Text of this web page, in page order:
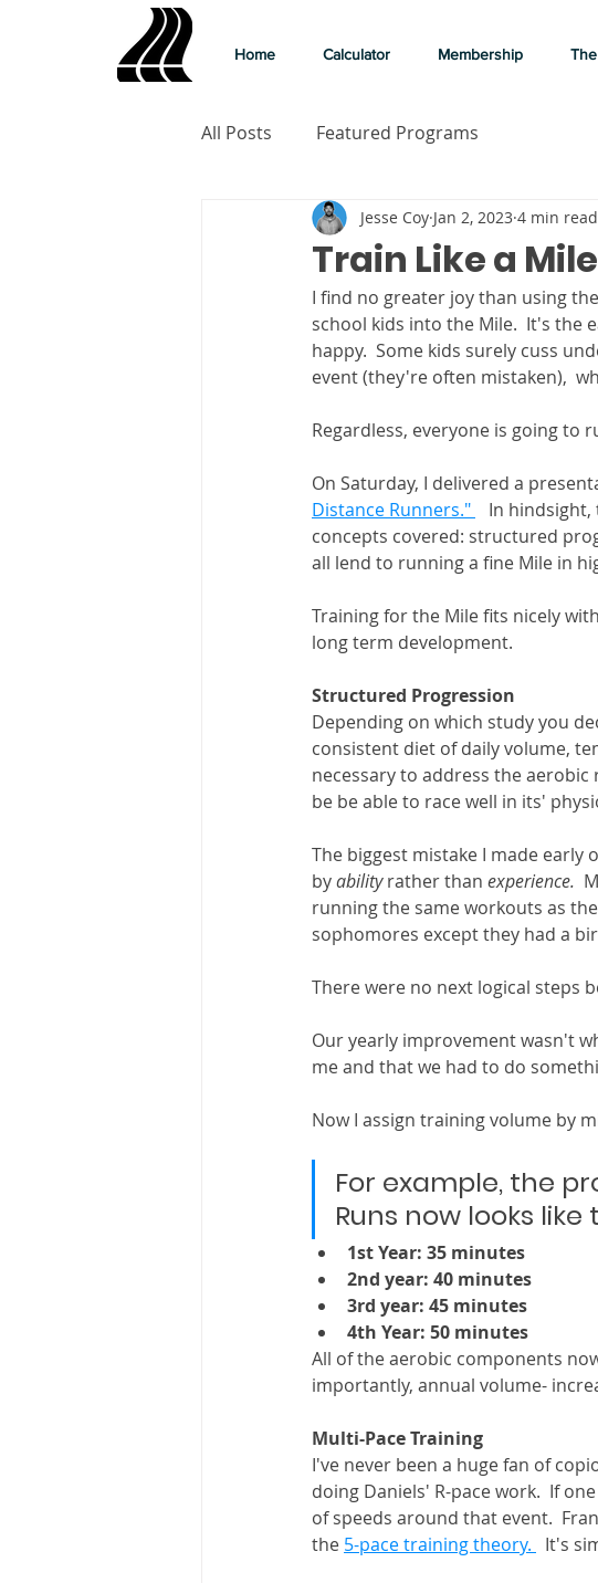
Home Calculator Membership
All Posts Featured Programs
Train Like a
Jesse Coy Jan 2, 2023 4 min read
I find no greater joy than using
school kids into the Mile.  It's the
happy.  Some kids surely cuss
event (they're often mistaken),
Regardless, everyone is going to
On Saturday, I delivered a
Distance Runners."
In
concepts covered: structured
all lend to running a fine Mile in
Training for the Mile fits nicely
long term development.
Structured Progression
Depending on which study you
consistent diet of daily volume,
necessary to address the
be be able to race well in its'
The biggest mistake I made
by ability rather than experience.
running the same workouts as
sophomores except they had a
There were no next logical steps
Our yearly improvement wasn't
me and that we had to do
Now I assign training volume by
For example, the
Runs now looks like
1st Year: 35 minutes
2nd year: 40 minutes
3rd year: 45 minutes
4th Year: 50 minutes
All of the aerobic components
importantly, annual volume-
Multi-Pace Training
I've never been a huge fan of
doing Daniels' R-pace work.  If
of speeds around that event.
the 5-pace training theory.
It's